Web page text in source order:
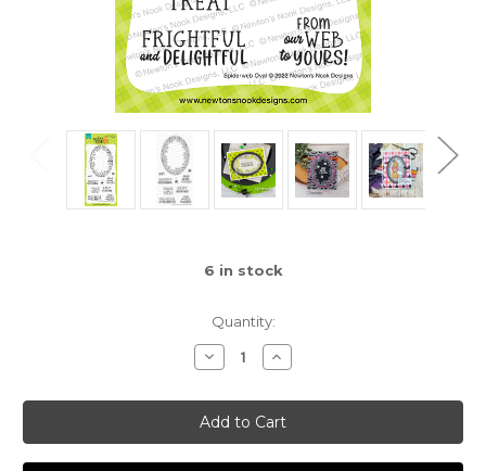
6 in stock
Quantity:
Decrease
Quantity
Spiderweb
Oval
Increase
Quantity
Spiderweb
Oval